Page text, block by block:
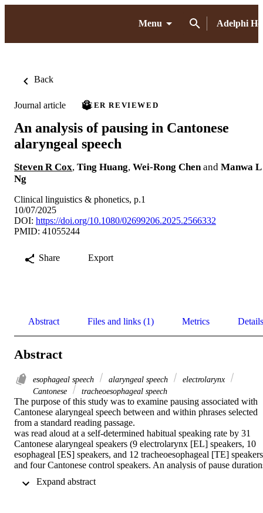
Menu Adelphi
Back
Journal article PEER REVIEWED
An analysis of pausing in Cantonese
alaryngeal speech
Steven R Cox, Ting Huang, Wei-Rong Chen and Manwa L
Ng
Clinical linguistics & phonetics, p.1
10/07/2025
DOI: https://doi.org/10.1080/02699206.2025.2566332
PMID: 41055244
Share Export
Abstract Files and links (1) Metrics Details
Abstract
esophageal speech alaryngeal speech
electrolarynx
Cantonese
tracheoesophageal speech
The purpose of this study was to examine pausing associated with
Cantonese alaryngeal speech between and within phrases selected
from a standard reading passage.
was read aloud at a self-determined habitual speaking rate by 31
Cantonese alaryngeal speakers (9 electrolarynx [EL] speakers, 10
esophageal [ES] speakers, and 12 tracheoesophageal [TE]
and four Cantonese control speakers. An analysis of pause
Results showed significant differences in pause durations between